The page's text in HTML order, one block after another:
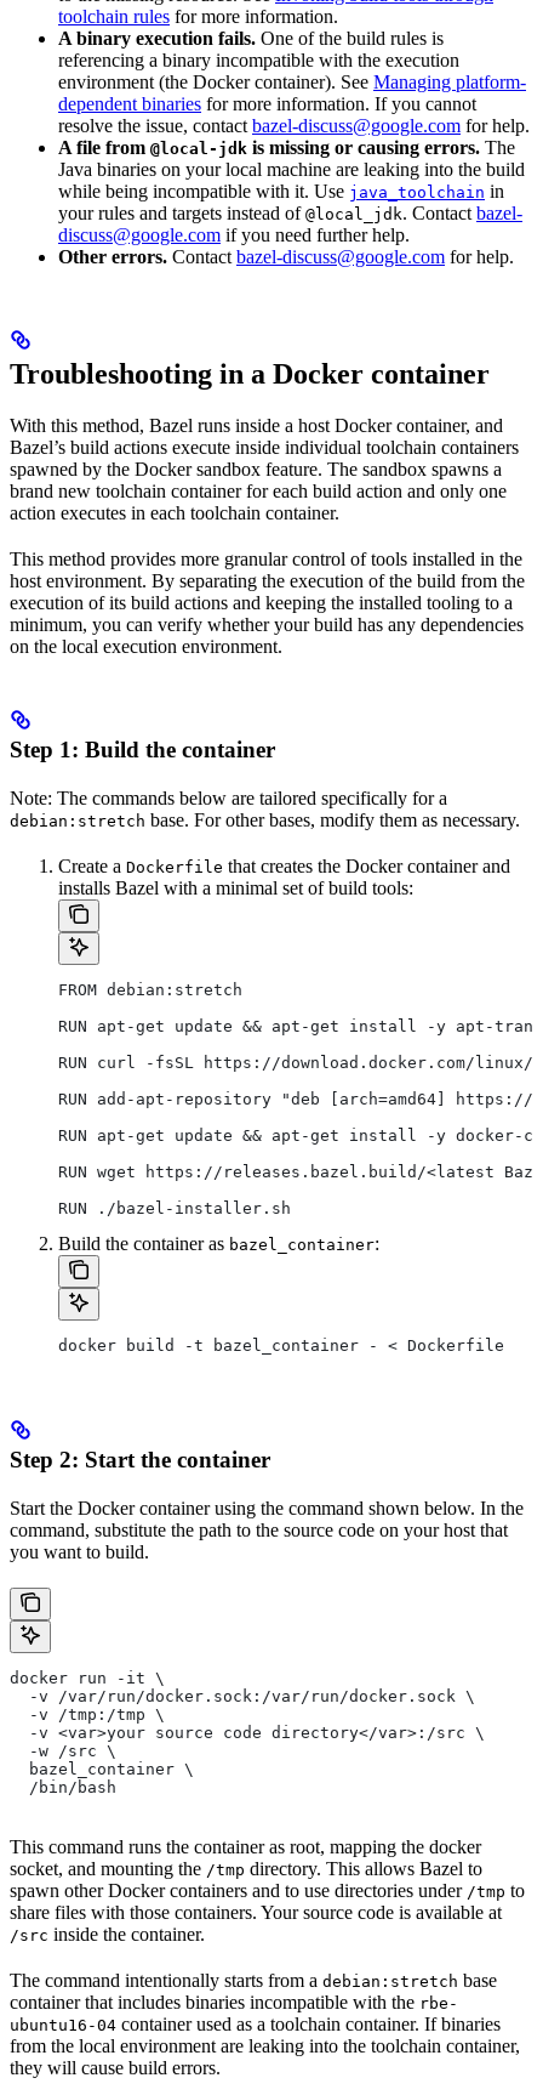
toolchain rules for more information.
A binary execution fails. One of the build rules is
referencing a binary incompatible with the execution
environment (the Docker container). See Managing platform-
dependent binaries for more information. If you cannot
resolve the issue, contact bazel-discuss@google.com for help.
A file from @local-jdk is missing or causing errors. The
Java binaries on your local machine are leaking into the build
while being incompatible with it. Use java_toolchain in
your rules and targets instead of @local_jdk. Contact bazel-
discuss@google.com if you need further help.
Other errors. Contact bazel-discuss@google.com for help.
Troubleshooting in a Docker container
With this method, Bazel runs inside a host Docker container, and
Bazel’s build actions execute inside individual toolchain containers
spawned by the Docker sandbox feature. The sandbox spawns a
brand new toolchain container for each build action and only one
action executes in each toolchain container.
This method provides more granular control of tools installed in the
host environment. By separating the execution of the build from the
execution of its build actions and keeping the installed tooling to a
minimum, you can verify whether your build has any dependencies
on the local execution environment.
Step 1: Build the container
Note: The commands below are tailored specifically for a
debian:stretch base. For other bases, modify them as necessary.
Create a Dockerfile that creates the Docker container and
installs Bazel with a minimal set of build tools:
FROM debian:stretch
RUN apt-get update && apt-get install -y apt-
RUN curl -fsSL https://download.docker.com/
RUN add-apt-repository "deb [arch=amd64]
RUN apt-get update && apt-get install -y docker-ce
RUN wget https://releases.bazel.build/<latest
RUN ./bazel-installer.sh
Build the container as bazel_container:
docker build -t bazel_container - < Dockerfile
Step 2: Start the container
Start the Docker container using the command shown below. In the
command, substitute the path to the source code on your host that
you want to build.
docker run -it \
  -v /var/run/docker.sock:/var/run/docker.sock \
  -v /tmp:/tmp \
  -v <var>your source code directory</var>:/src \
  -w /src \
  bazel_container \
  /bin/bash
This command runs the container as root, mapping the docker
socket, and mounting the /tmp directory. This allows Bazel to
spawn other Docker containers and to use directories under /tmp to
share files with those containers. Your source code is available at
/src inside the container.
The command intentionally starts from a debian:stretch base
container that includes binaries incompatible with the rbe-
ubuntu16-04 container used as a toolchain container. If binaries
from the local environment are leaking into the toolchain container,
they will cause build errors.